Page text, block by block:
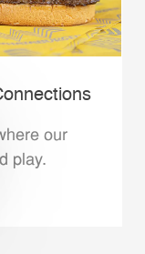
our
play.
notification